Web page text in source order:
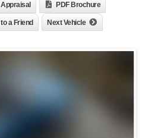
PDF Brochure
a Friend Next Vehicle